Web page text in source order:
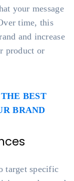
your message
time, this
and increase
product or
BEST
BRAND
target specific